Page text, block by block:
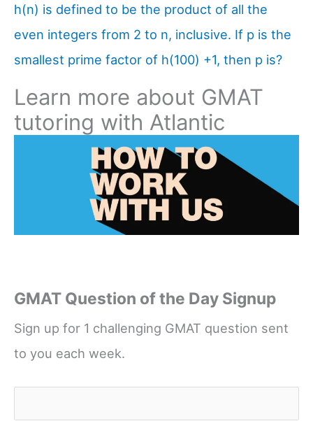
h(n) is defined to be the product of all the
even integers from 2 to n, inclusive. If p is the
smallest prime factor of h(100) +1, then p is?
Learn more about GMAT
tutoring with Atlantic
GMAT Question of the Day Signup
Sign up for 1 challenging GMAT question sent
to you each week.
Name *